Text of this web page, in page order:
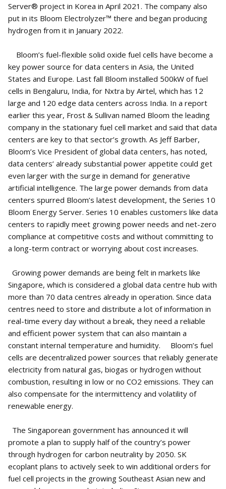
Server® project in Korea in April 2021. The company also
put in its Bloom Electrolyzer™ there and began producing
hydrogen from it in January 2022.
Bloom’s fuel-flexible solid oxide fuel cells have become a
key power source for data centers in Asia, the United
States and Europe. Last fall Bloom installed 500kW of fuel
cells in Bengaluru, India, for Nxtra by Airtel, which has 12
large and 120 edge data centers across India. In a report
earlier this year, Frost & Sullivan named Bloom the leading
company in the stationary fuel cell market and said that data
centers are key to that sector’s growth. As Jeff Barber,
Bloom’s Vice President of global data centers, has noted,
data centers’ already substantial power appetite could get
even larger with the surge in demand for generative
artificial intelligence. The large power demands from data
centers spurred Bloom’s latest development, the Series 10
Bloom Energy Server. Series 10 enables customers like data
centers to rapidly meet growing power needs and net-zero
compliance at competitive costs and without committing to
a long-term contract or worrying about cost increases.
Growing power demands are being felt in markets like
Singapore, which is considered a global data centre hub with
more than 70 data centres already in operation. Since data
centres need to store and distribute a lot of information in
real-time every day without a break, they need a reliable
and efficient power system that can also maintain a
constant internal temperature and humidity. Bloom’s fuel
cells are decentralized power sources that reliably generate
electricity from natural gas, biogas or hydrogen without
combustion, resulting in low or no CO2 emissions. They can
also compensate for the intermittency and volatility of
renewable energy.
The Singaporean government has announced it will
promote a plan to supply half of the country’s power
through hydrogen for carbon neutrality by 2050. SK
ecoplant plans to actively seek to win additional orders for
fuel cell projects in the growing Southeast Asian new and